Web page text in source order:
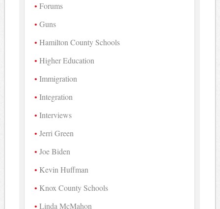
Forums
Guns
Hamilton County Schools
Higher Education
Immigration
Integration
Interviews
Jerri Green
Joe Biden
Kevin Huffman
Knox County Schools
Linda McMahon